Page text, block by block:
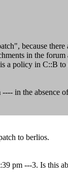
because there
in the
a policy in C::B
in the
to berlios.
pm ---3. Is this